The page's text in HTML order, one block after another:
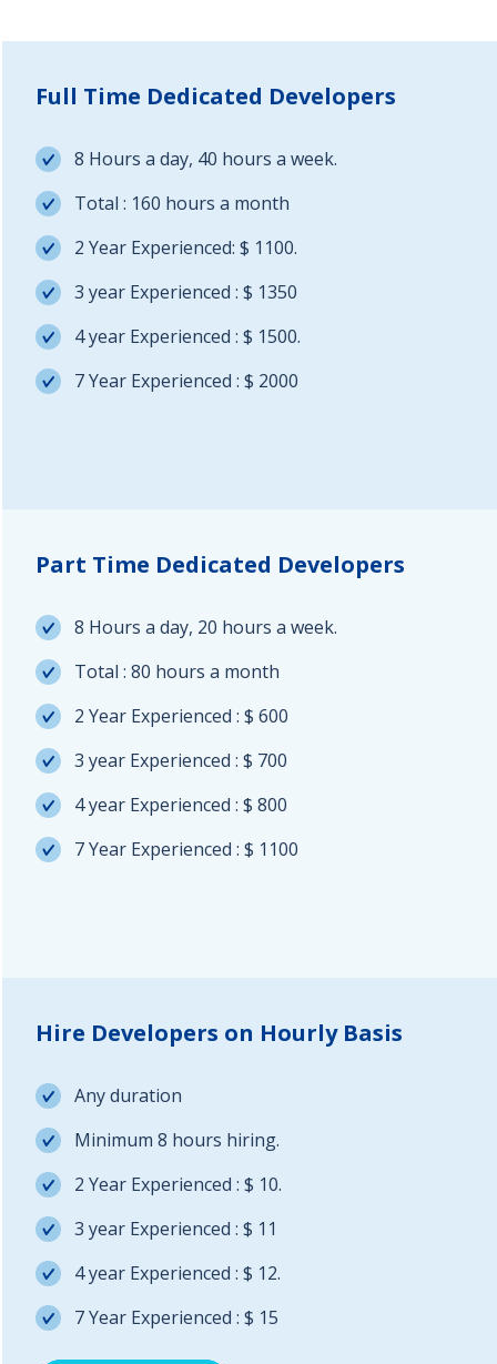
Full Time Dedicated Developers
8 Hours a day, 40 hours a week.
Total : 160 hours a month
2 Year Experienced: $ 1100.
3 year Experienced : $ 1350
4 year Experienced : $ 1500.
7 Year Experienced : $ 2000
Part Time Dedicated Developers
8 Hours a day, 20 hours a week.
Total : 80 hours a month
2 Year Experienced : $ 600
3 year Experienced : $ 700
4 year Experienced : $ 800
7 Year Experienced : $ 1100
Hire Developers on Hourly Basis
Any duration
Minimum 8 hours hiring.
2 Year Experienced : $ 10.
3 year Experienced : $ 11
4 year Experienced : $ 12.
7 Year Experienced : $ 15